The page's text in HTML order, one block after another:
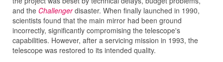
and the Challengerdisaster. When finally launched in 1990,
scientists found that the main mirror had been ground
incorrectly, significantly compromising the telescope's
capabilities. However, after a servicing mission in 1993, the
telescope was restored to its intended quality.